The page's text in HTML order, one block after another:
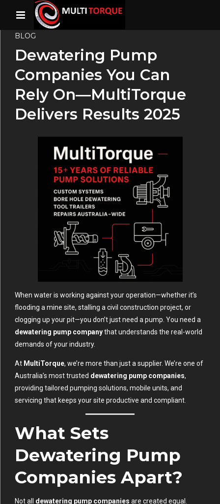
BLOG
Dewatering Pump
Companies You Can
Rely On—MultiTorque
Delivers Results 2025
When water is working against your operation—whether it’s
flooding a mine site, stalling a civil construction project, or
clogging up your pit—you don’t just need a pump. You need a
dewatering pump companythat understands the real-world
demands of your industry.
At MultiTorque, we’re more than just a supplier. We’re one of
Australia’s most trusted dewatering pump companies,
providing tailored pumping solutions, mobile units, and
servicing that keeps your site productive and compliant.
What Sets
Dewatering Pump
Companies Apart?
Not all dewatering pump companies are created equal.